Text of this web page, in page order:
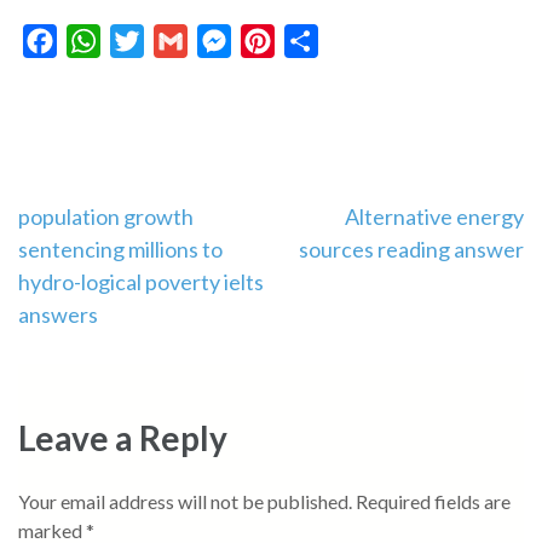
FacebookWhatsAppTwitterGmail MessengerPinterest
Post
navigation
population growth
sentencing millions to
hydro-logical poverty ielts
answers
Alternative energy
sources reading answer
Leave a Reply
Your email address will not be published. Required fields are
marked *